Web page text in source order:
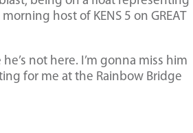
host of KENS 5 on GREAT
not here. I’m gonna miss him
for me at the Rainbow Bridge